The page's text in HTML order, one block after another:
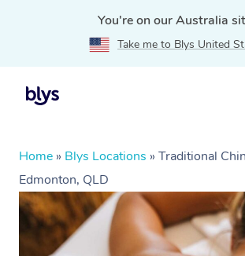
You're on our Australia
Take me to Blys United
Home » Blys Locations » Traditional
Edmonton, QLD